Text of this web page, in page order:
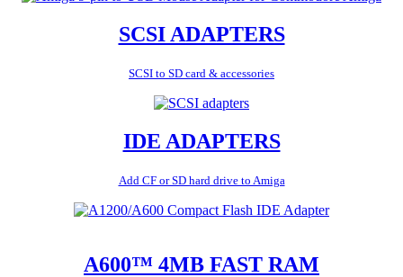
SCSI ADAPTERS
SCSI to SD card & accessories
IDE ADAPTERS
Add CF or SD hard drive to Amiga
A600™ 4MB FAST RAM